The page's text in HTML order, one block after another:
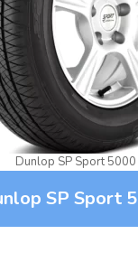
Dunlop SP Sport 5000
SP Sport